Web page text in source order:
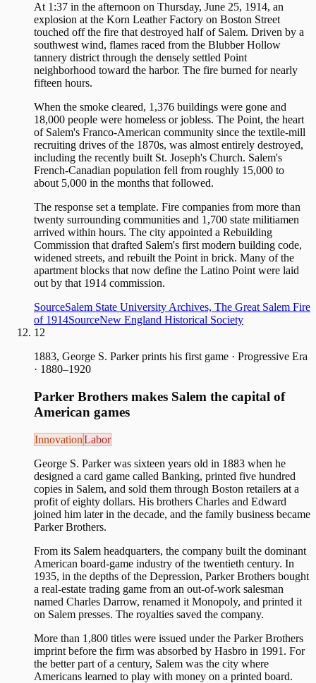
At 1:37 in the afternoon on Thursday, June 25, 1914, an
explosion at the Korn Leather Factory on Boston Street
touched off the fire that destroyed half of Salem. Driven by a
southwest wind, flames raced from the Blubber Hollow
tannery district through the densely settled Point
neighborhood toward the harbor. The fire burned for nearly
fifteen hours.
When the smoke cleared, 1,376 buildings were gone and
18,000 people were homeless or jobless. The Point, the heart
of Salem's Franco-American community since the textile-mill
recruiting drives of the 1870s, was almost entirely destroyed,
including the recently built St. Joseph's Church. Salem's
French-Canadian population fell from roughly 15,000 to
about 5,000 in the months that followed.
The response set a template. Fire companies from more than
twenty surrounding communities and 1,700 state militiamen
arrived within hours. The city appointed a Rebuilding
Commission that drafted Salem's first modern building code,
widened streets, and rebuilt the Point in brick. Many of the
apartment blocks that now define the Latino Point were laid
out by that 1914 commission.
SourceSalem State University Archives, The Great Salem Fire
of 1914SourceNew England Historical Society
12
1883, George S. Parker prints his first game · Progressive Era
· 1880–1920
Parker Brothers makes Salem the capital of
American games
InnovationLabor
George S. Parker was sixteen years old in 1883 when he
designed a card game called Banking, printed five hundred
copies in Salem, and sold them through Boston retailers at a
profit of eighty dollars. His brothers Charles and Edward
joined him later in the decade, and the family business became
Parker Brothers.
From its Salem headquarters, the company built the dominant
American board-game industry of the twentieth century. In
1935, in the depths of the Depression, Parker Brothers bought
a real-estate trading game from an out-of-work salesman
named Charles Darrow, renamed it Monopoly, and printed it
on Salem presses. The royalties saved the company.
More than 1,800 titles were issued under the Parker Brothers
imprint before the firm was absorbed by Hasbro in 1991. For
the better part of a century, Salem was the city where
Americans learned to play with money on a printed board.